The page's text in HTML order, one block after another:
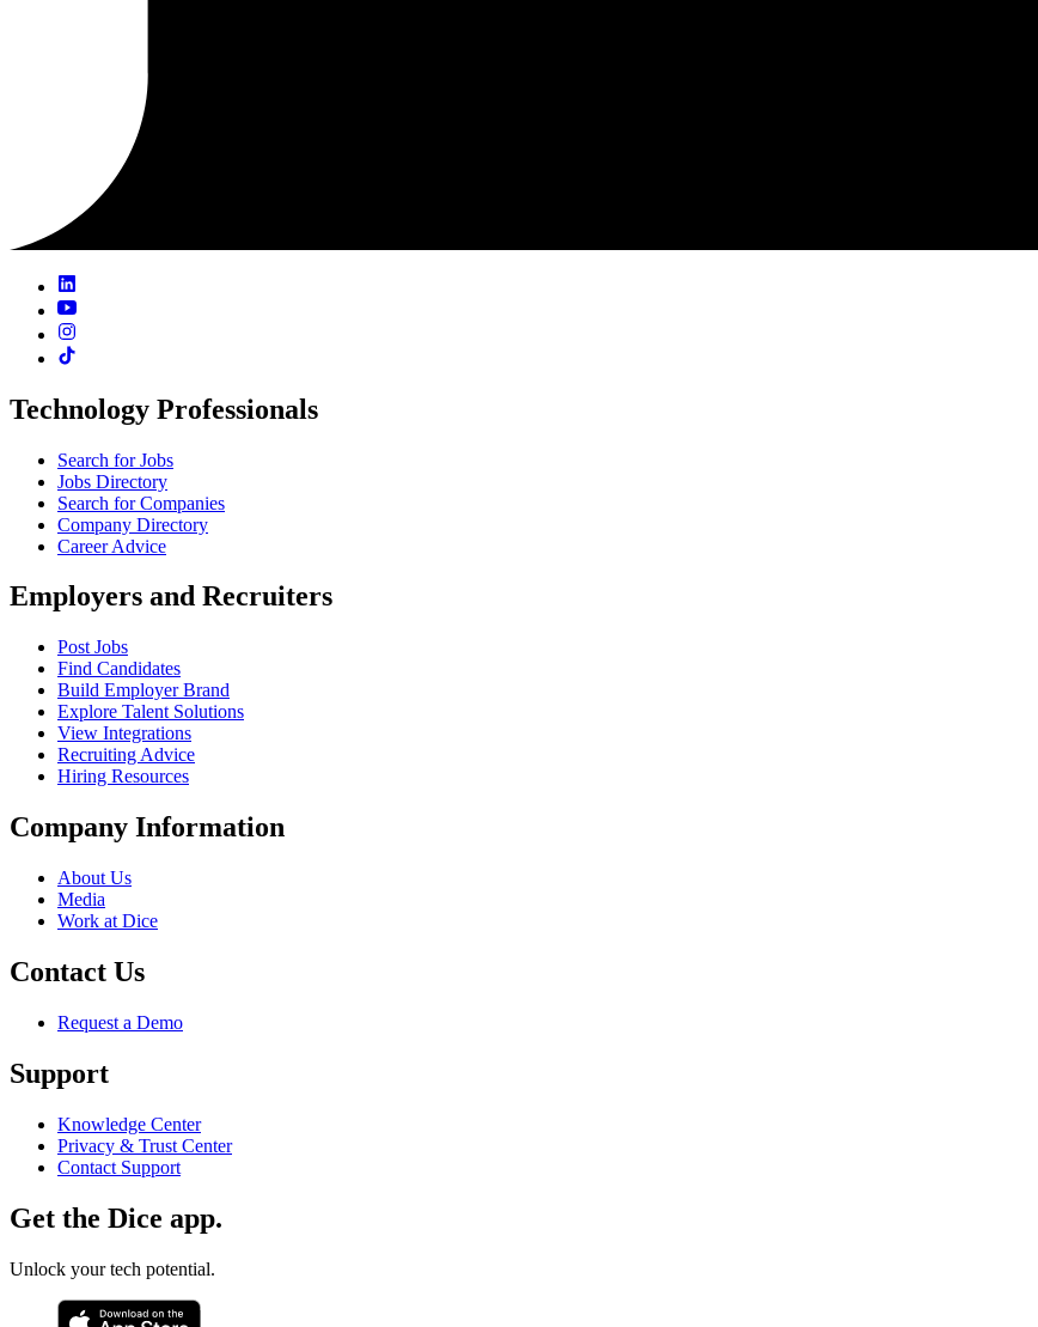
Technology Professionals
Search for Jobs
Jobs Directory
Search for Companies
Company Directory
Career Advice
Employers and Recruiters
Post Jobs
Find Candidates
Build Employer Brand
Explore Talent Solutions
View Integrations
Recruiting Advice
Hiring Resources
Company Information
About Us
Media
Work at Dice
Contact Us
Request a Demo
Support
Knowledge Center
Privacy & Trust Center
Contact Support
Get the Dice app.
Unlock your tech potential.